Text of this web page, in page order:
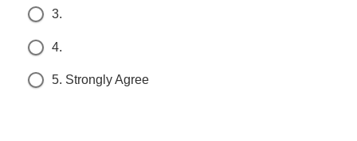
3.
4.
5. Strongly Agree